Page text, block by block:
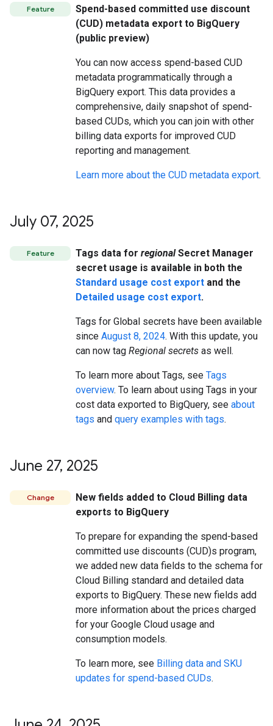
Feature
Spend-based committed use discount
(CUD) metadata export to BigQuery
(public preview)
You can now access spend-based CUD
metadata programmatically through a
BigQuery export. This data provides a
comprehensive, daily snapshot of spend-
based CUDs, which you can join with other
billing data exports for improved CUD
reporting and management.
Learn more about the CUD metadata export.
July 07, 2025
Feature Tags data for regionalSecret Manager
secret usage is available in both the
Standard usage cost export and the
Detailed usage cost export.
Tags for Global secrets have been available
since August 8, 2024. With this update, you
can now tag Regional secrets as well.
To learn more about Tags, see Tags
overview. To learn about using Tags in your
cost data exported to BigQuery, see about
tags and query examples with tags.
June 27, 2025
Change
New fields added to Cloud Billing data
exports to BigQuery
To prepare for expanding the spend-based
committed use discounts (CUD)s program,
we added new data fields to the schema for
Cloud Billing standard and detailed data
exports to BigQuery. These new fields add
more information about the prices charged
for your Google Cloud usage and
consumption models.
To learn more, see Billing data and SKU
updates for spend-based CUDs.